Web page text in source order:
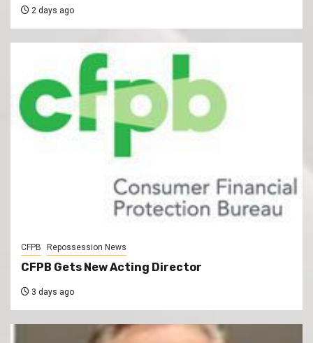
2 days ago
CFPB Repossession News
CFPB Gets New Acting Director
3 days ago